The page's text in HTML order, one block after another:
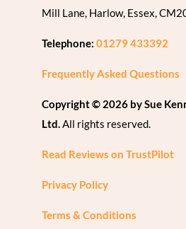
Mill Lane, Harlow, Essex,
Telephone:01279 433392
Frequently Asked Questions
Copyright © 2026 by Sue
Ltd.All rights reserved.
Read Reviews on TrustPilot
Privacy Policy
Terms & Conditions